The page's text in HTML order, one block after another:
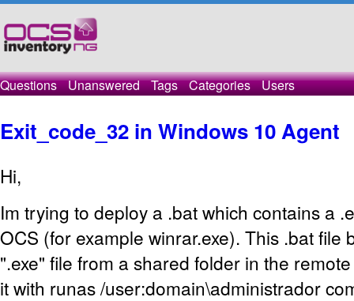
Questions Unanswered Tags Categories Users
Exit_code_32 in Windows 10 Agent
Hi,
Im trying to deploy a .bat which contains a
OCS (for example winrar.exe). This .bat file
".exe" file from a shared folder in the
it with runas /user:domain\administrador